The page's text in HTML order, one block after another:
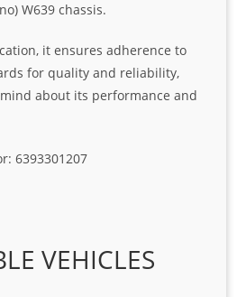
W639 chassis.
it ensures adherence to
for quality and reliability,
about its performance and
6393301207
VEHICLES